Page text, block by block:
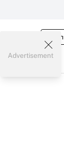
Advertisement